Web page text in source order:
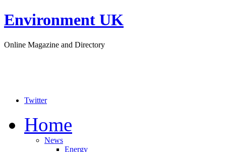
Environment UK
Online Magazine and Directory
Twitter
Home
News
Energy